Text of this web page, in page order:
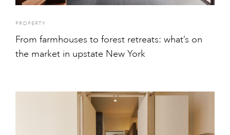
PROPERTY
From farmhouses to forest retreats: what’s on
the market in upstate New York